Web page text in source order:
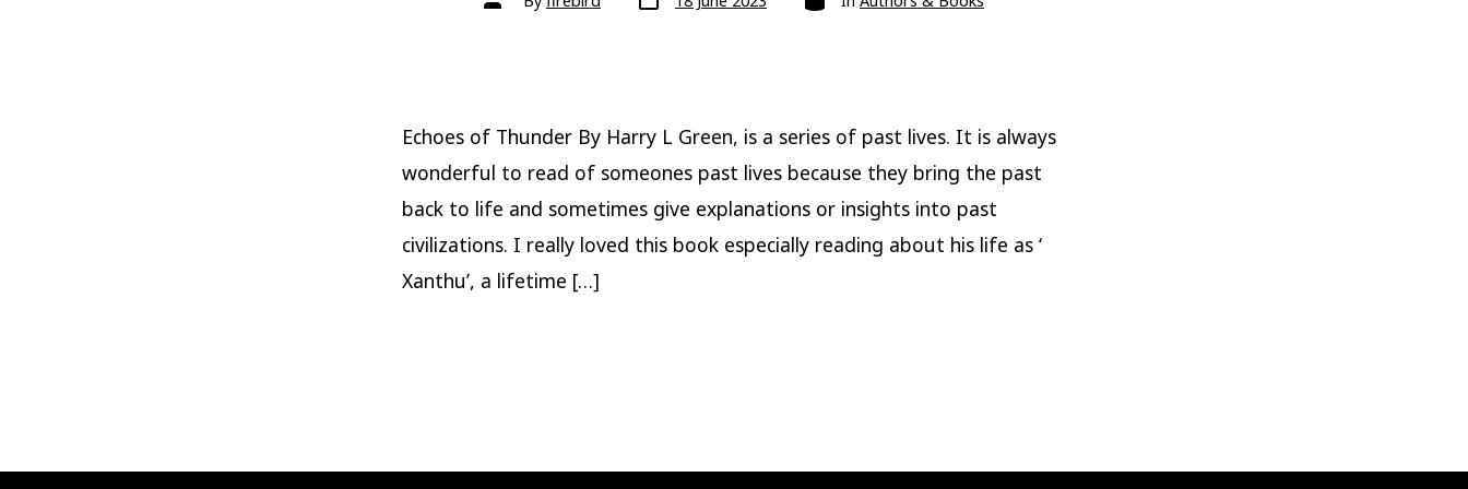
author date
Echoes of Thunder By Harry L Green, is a series of past lives. It is always
wonderful to read of someones past lives because they bring the past
back to life and sometimes give explanations or insights into past
civilizations. I really loved this book especially reading about his life as ‘
Xanthu’, a lifetime […]